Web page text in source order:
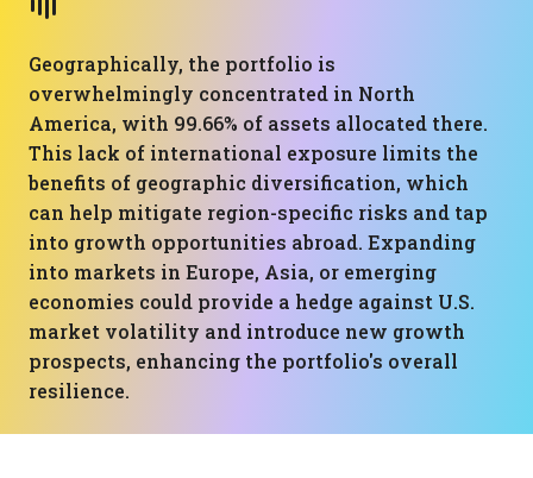
Geographically, the portfolio is
overwhelmingly concentrated in North
America, with 99.66% of assets allocated there.
This lack of international exposure limits the
benefits of geographic diversification, which
can help mitigate region-specific risks and tap
into growth opportunities abroad. Expanding
into markets in Europe, Asia, or emerging
economies could provide a hedge against U.S.
market volatility and introduce new growth
prospects, enhancing the portfolio's overall
resilience.